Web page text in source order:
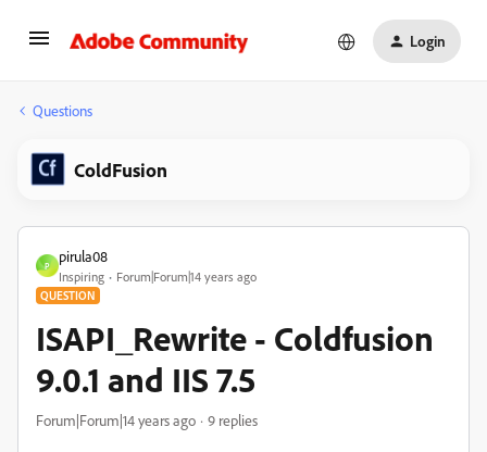
Login
Questions
ColdFusion
P
pirula08
Inspiring Forum|Forum|14 years ago
QUESTION
ISAPI_Rewrite - Coldfusion
9.0.1 and IIS 7.5
Forum|Forum|14 years ago 9 replies